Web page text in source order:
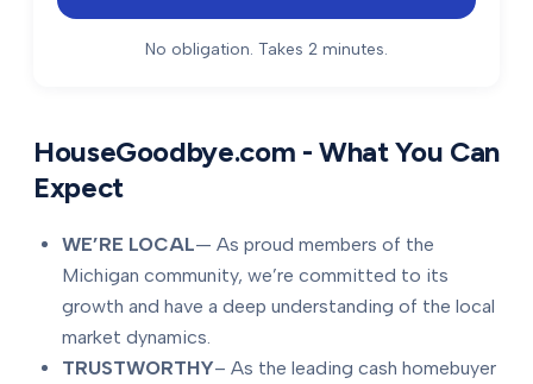
No obligation. Takes 2 minutes.
HouseGoodbye.com - What You Can
Expect
WE’RE LOCAL— As proud members of the
Michigan community, we’re committed to its
growth and have a deep understanding of the local
market dynamics.
TRUSTWORTHY– As the leading cash homebuyer